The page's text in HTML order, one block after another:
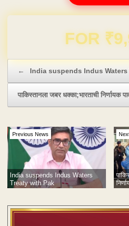
Domain & Hosting
← India suspends Indus
पाकिस्तानला जबर धक्का;भारताची निर्णायक
Previous News
India suspends Indus Waters
Treaty with Pak